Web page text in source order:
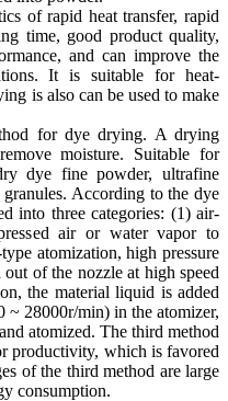
of rapid heat transfer, rapid
time, good product quality,
and can improve the
It is suitable for heat-
is also can be used to make
for dye drying. A drying
moisture. Suitable for
dye fine powder, ultrafine
According to the dye
into three categories: (1) air-
air or water vapor to
atomization, high pressure
of the nozzle at high speed
the material liquid is added
~ 28000r/min) in the atomizer,
atomized. The third method
productivity, which is favored
of the third method are large
consumption.